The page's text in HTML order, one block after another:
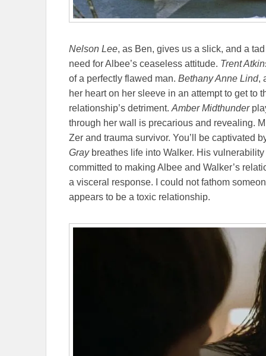
Nelson Lee, as Ben, gives us a slick, and a
need for Albee’s ceaseless attitude. Trent
of a perfectly flawed man. Bethany Anne Lind,
her heart on her sleeve in an attempt to get to
relationship’s detriment. Amber Midthunder
through her wall is precarious and revealing.
Zer and trauma survivor. You’ll be captivated
Graybreathes life into Walker. His
committed to making Albee and Walker’s
a visceral response. I could not fathom
appears to be a toxic relationship.